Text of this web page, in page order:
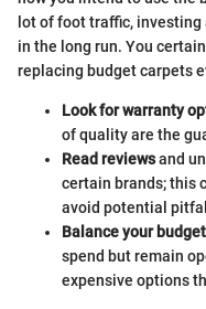
lot of foot traffic,
in the long run. You
replacing budget carpets
Look for warranty
of quality are the
Read reviewsand
certain brands; this
avoid potential
Balance your budget
spend but remain
expensive options